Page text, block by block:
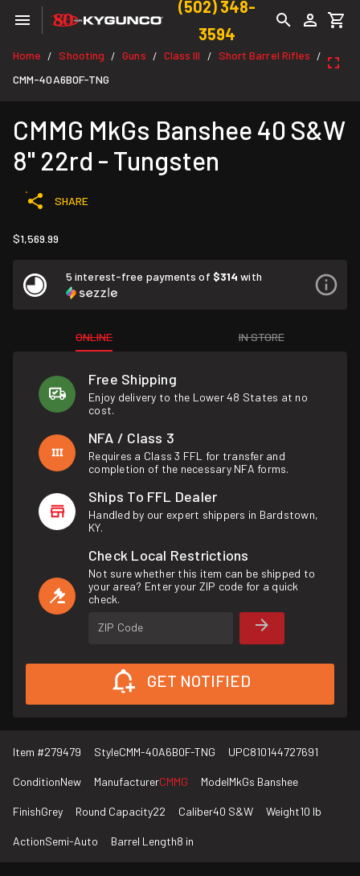
(502) 348-
3594
Home / Shooting / Guns / Class III / Short Barrel Rifles /
CMM-40A6B0F-TNG
CMMG MkGs Banshee 40 S&W
8" 22rd - Tungsten
SHARE
$1,569.99
5 interest-free payments of $314 with
ONLINE IN STORE
Free Shipping
Enjoy delivery to the Lower 48 States at no
cost.
NFA / Class 3
Requires a Class 3 FFL for transfer and
completion of the necessary NFA forms.
Ships To FFL Dealer
Handled by our expert shippers in Bardstown,
KY.
Check Local Restrictions
Not sure whether this item can be shipped to
your area? Enter your ZIP code for a quick
check.
ZIP Code
GET NOTIFIED
Item #279479 StyleCMM-40A6B0F-TNG UPC810144727691
ConditionNew ManufacturerCMMG ModelMkGs Banshee
FinishGrey Round Capacity22 Caliber40 S&W Weight10 lb
ActionSemi-Auto Barrel Length8 in